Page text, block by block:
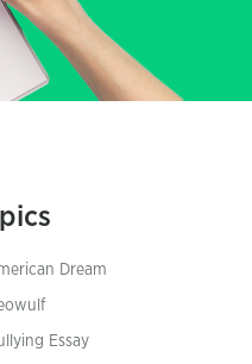
Dream
Essay